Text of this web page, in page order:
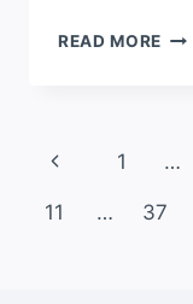
READ MORE
1 …
11 … 37